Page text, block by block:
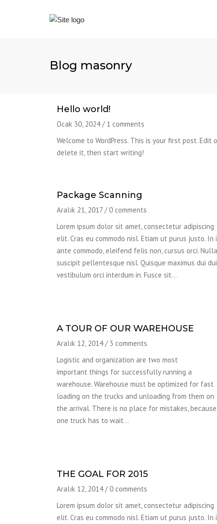
Blog masonry
Hello world!
Ocak 30, 2024 / 1 comments
Welcome to WordPress. This is your first post. Edit
delete it, then start writing!
Package Scanning
Aralık 21, 2017 / 0 comments
Lorem ipsum dolor sit amet, consectetur adipiscing
elit. Cras eu commodo nisl. Etiam ut purus justo. In
ante commodo, eleifend felis non, cursus orci.
suscipit pellentesque nisl. Quisque maximus dui
vestibulum orci interdum in. Fusce sit…
A TOUR OF OUR WAREHOUSE
Aralık 12, 2014 / 3 comments
Logistic and organization are two most
important things for successfully running a
warehouse. Warehouse must be optimized for fast
loading on the trucks and unloading from them on
the arrival. There is no place for mistakes,
one truck has to wait…
THE GOAL FOR 2015
Aralık 12, 2014 / 0 comments
Lorem ipsum dolor sit amet, consectetur adipiscing
elit. Cras eu commodo nisl. Etiam ut purus justo. In